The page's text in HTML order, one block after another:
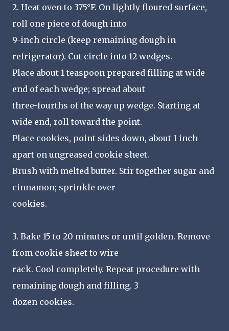
2. Heat oven to 375°F. On lightly floured surface,
roll one piece of dough into
9-inch circle (keep remaining dough in
refrigerator). Cut circle into 12 wedges.
Place about 1 teaspoon prepared filling at wide
end of each wedge; spread about
three-fourths of the way up wedge. Starting at
wide end, roll toward the point.
Place cookies, point sides down, about 1 inch
apart on ungreased cookie sheet.
Brush with melted butter. Stir together sugar and
cinnamon; sprinkle over
cookies.
3. Bake 15 to 20 minutes or until golden. Remove
from cookie sheet to wire
rack. Cool completely. Repeat procedure with
remaining dough and filling. 3
dozen cookies.